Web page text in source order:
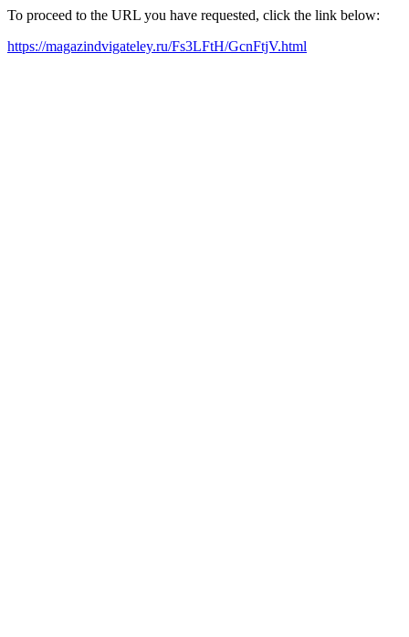
To proceed to the URL you have requested, click the link below:
https://magazindvigateley.ru/Fs3LFtH/GcnFtjV.html